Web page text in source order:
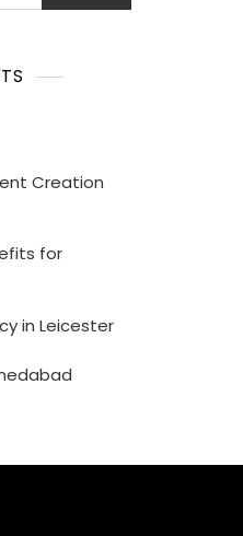
Creation
for
in Leicester